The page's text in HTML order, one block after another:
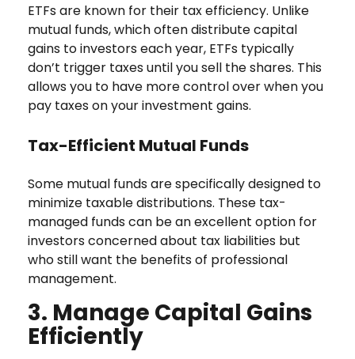
ETFs are known for their tax efficiency. Unlike
mutual funds, which often distribute capital
gains to investors each year, ETFs typically
don’t trigger taxes until you sell the shares. This
allows you to have more control over when you
pay taxes on your investment gains.
Tax-Efficient Mutual Funds
Some mutual funds are specifically designed to
minimize taxable distributions. These tax-
managed funds can be an excellent option for
investors concerned about tax liabilities but
who still want the benefits of professional
management.
3. Manage Capital Gains
Efficiently